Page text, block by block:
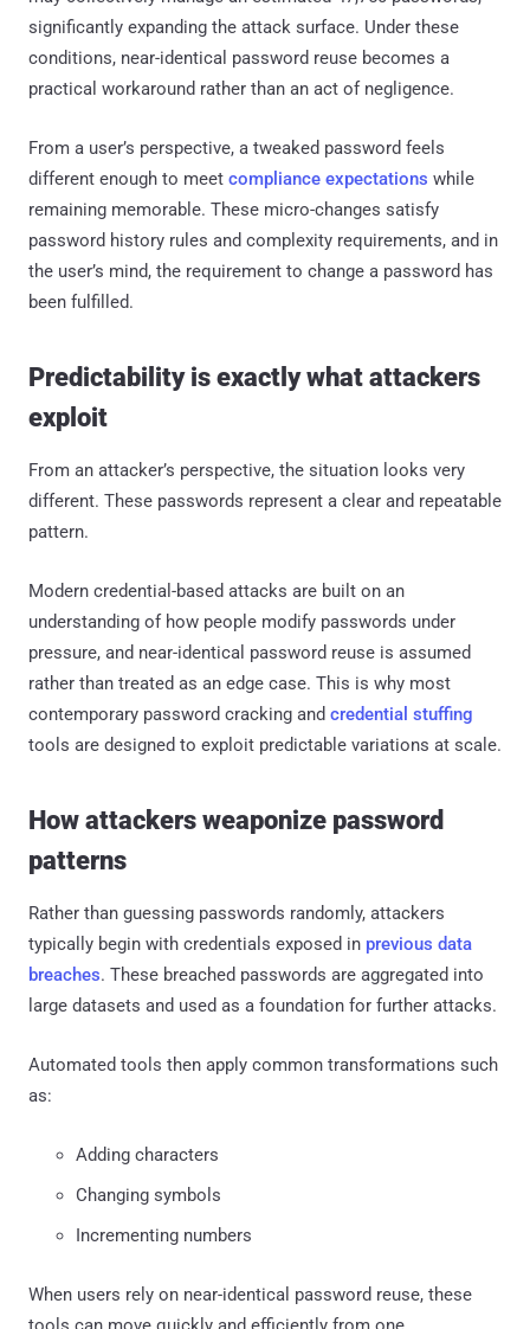
significantly expanding the attack surface. Under these
conditions, near-identical password reuse becomes a
practical workaround rather than an act of negligence.
From a user’s perspective, a tweaked password feels
different enough to meet compliance expectations while
remaining memorable. These micro-changes satisfy
password history rules and complexity requirements, and in
the user’s mind, the requirement to change a password has
been fulfilled.
Predictability is exactly what attackers
exploit
From an attacker’s perspective, the situation looks very
different. These passwords represent a clear and repeatable
pattern.
Modern credential-based attacks are built on an
understanding of how people modify passwords under
pressure, and near-identical password reuse is assumed
rather than treated as an edge case. This is why most
contemporary password cracking and credential stuffing
tools are designed to exploit predictable variations at scale.
How attackers weaponize password
patterns
Rather than guessing passwords randomly, attackers
typically begin with credentials exposed in previous data
breaches. These breached passwords are aggregated into
large datasets and used as a foundation for further attacks.
Automated tools then apply common transformations such
as:
Adding characters
Changing symbols
Incrementing numbers
When users rely on near-identical password reuse, these